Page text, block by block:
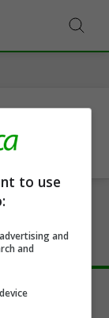
AB
to use
and
and